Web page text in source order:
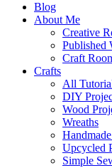
Blog
About Me
Creative
Published
Craft
Crafts
All
DIY
Wood
Wreaths
Upcycled
Simple